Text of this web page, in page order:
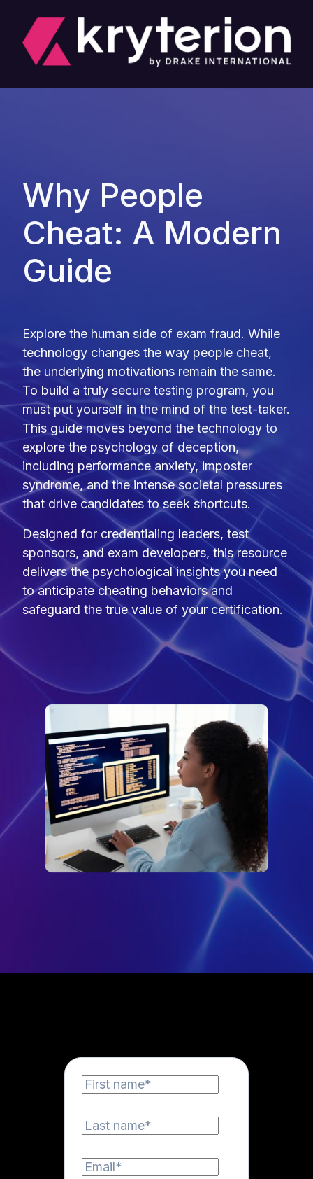
Why People
Cheat: A Modern
Guide
Explore the human side of exam fraud. While
technology changes the way people cheat,
the underlying motivations remain the same.
To build a truly secure testing program, you
must put yourself in the mind of the test-taker.
This guide moves beyond the technology to
explore the psychology of deception,
including performance anxiety, imposter
syndrome, and the intense societal pressures
that drive candidates to seek shortcuts.
Designed for credentialing leaders, test
sponsors, and exam developers, this resource
delivers the psychological insights you need
to anticipate cheating behaviors and
safeguard the true value of your certification.